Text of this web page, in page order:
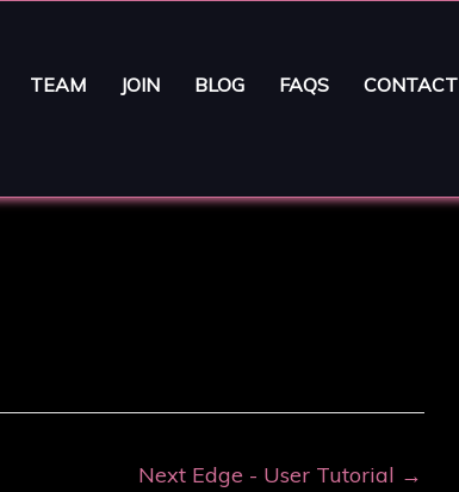
TEAM JOIN BLOG FAQS CONTACT
Next Edge - User Tutorial →